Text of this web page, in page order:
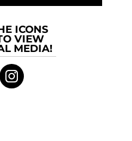
ICONS
VIEW
MEDIA!